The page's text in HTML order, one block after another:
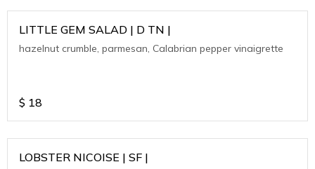
LITTLE GEM SALAD | D TN |
hazelnut crumble, parmesan, Calabrian pepper vinaigrette
$ 18
LOBSTER NICOISE | SF |